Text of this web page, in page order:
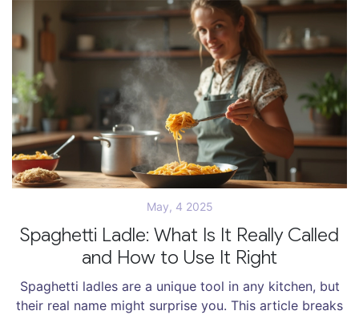
May, 4 2025
Spaghetti Ladle: What Is It Really Called
and How to Use It Right
Spaghetti ladles are a unique tool in any kitchen, but
their real name might surprise you. This article breaks